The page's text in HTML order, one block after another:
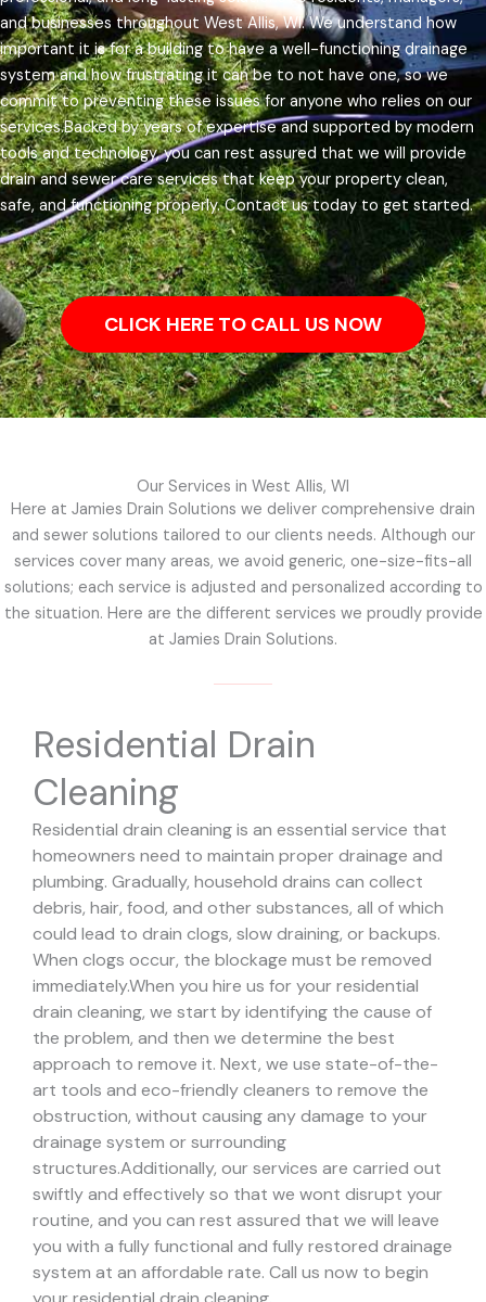
and businesses throughout West Allis, WI.We understand how
important it is for a building to have a well-functioning drainage
system and how frustrating it can be to not have one, so we
commit to preventing these issues for anyone who relies on our
services.Backed by years of expertise and supported by modern
tools and technology, you can rest assured that we will provide
drain and sewer care services that keep your property clean,
safe, and functioning properly. Contact us today to get started.
CLICK HERE TO CALL US NOW
Our Services in West Allis, WI
Here at Jamies Drain Solutions we deliver comprehensive drain
and sewer solutions tailored to our clients needs. Although our
services cover many areas, we avoid generic, one-size-fits-all
solutions; each service is adjusted and personalized according to
the situation. Here are the different services we proudly provide
at Jamies Drain Solutions.
Residential Drain
Cleaning
Residential drain cleaning is an essential service that
homeowners need to maintain proper drainage and
plumbing. Gradually, household drains can collect
debris, hair, food, and other substances, all of which
could lead to drain clogs, slow draining, or backups.
When clogs occur, the blockage must be removed
immediately.When you hire us for your residential
drain cleaning, we start by identifying the cause of
the problem, and then we determine the best
approach to remove it. Next, we use state-of-the-
art tools and eco-friendly cleaners to remove the
obstruction, without causing any damage to your
drainage system or surrounding
structures.Additionally, our services are carried out
swiftly and effectively so that we wont disrupt your
routine, and you can rest assured that we will leave
you with a fully functional and fully restored drainage
system at an affordable rate. Call us now to begin